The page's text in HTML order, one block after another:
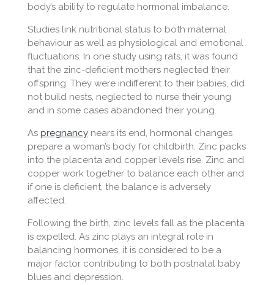
body’s ability to regulate hormonal imbalance.
Studies link nutritional status to both maternal
behaviour as well as physiological and emotional
fluctuations. In one study using rats, it was found
that the zinc-deficient mothers neglected their
offspring. They were indifferent to their babies, did
not build nests, neglected to nurse their young
and in some cases abandoned their young.
As pregnancynears its end, hormonal changes
prepare a woman’s body for childbirth. Zinc packs
into the placenta and copper levels rise. Zinc and
copper work together to balance each other and
if one is deficient, the balance is adversely
affected.
Following the birth, zinc levels fall as the placenta
is expelled. As zinc plays an integral role in
balancing hormones, it is considered to be a
major factor contributing to both postnatal baby
blues and depression.